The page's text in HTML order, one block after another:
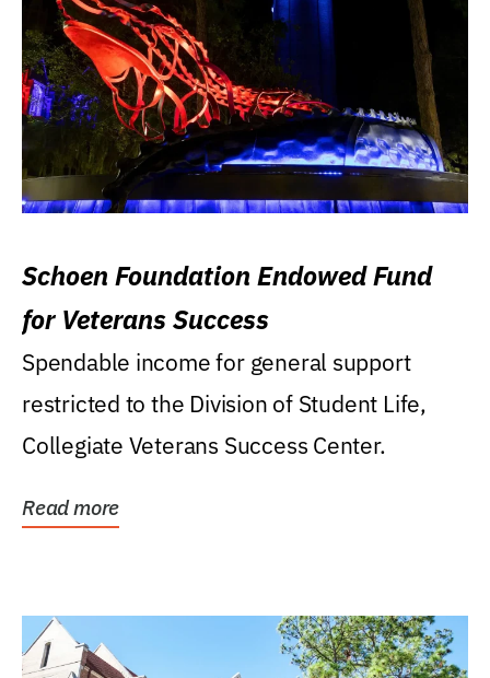
Schoen Foundation Endowed Fund
for Veterans Success
Spendable income for general support
restricted to the Division of Student Life,
Collegiate Veterans Success Center.
Read more